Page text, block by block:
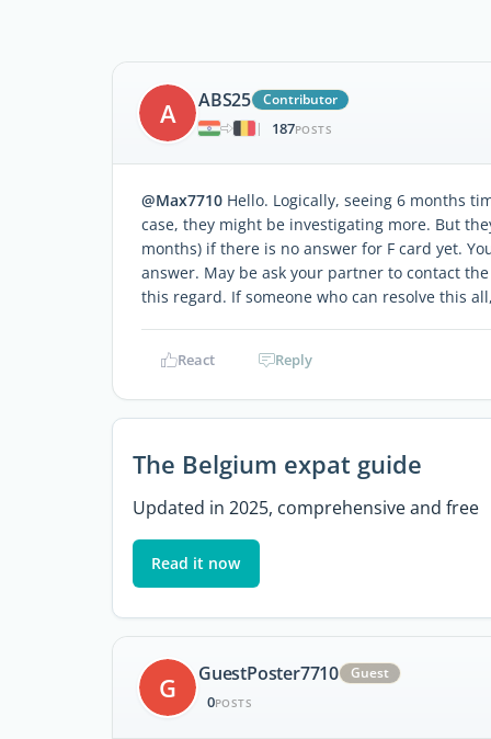
A ABS25
Contributor
|
187POSTS
@Max7710 Hello. Logically, seeing 6 months
case, they might be investigating more. But
months) if there is no answer for F card yet.
answer. May be ask your partner to contact
this regard. If someone who can resolve this
React Reply
The Belgium expat guide
Updated in 2025, comprehensive and free
Read it now
G GuestPoster7710 Guest
0POSTS